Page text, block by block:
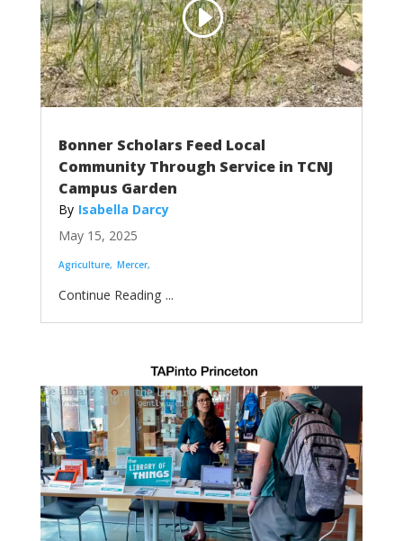
Bonner Scholars Feed Local
Community Through Service in TCNJ
Campus Garden
Isabella Darcy
May 15, 2025
Agriculture Mercer
...